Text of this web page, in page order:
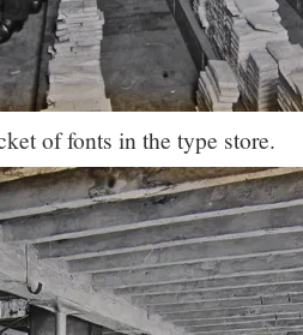
of fonts in the type store.